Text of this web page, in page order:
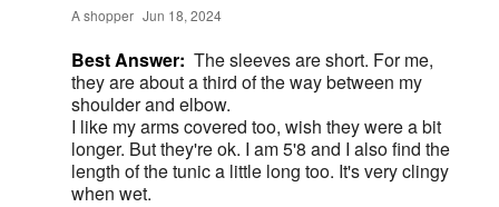
A shopper Jun 18, 2024
Best Answer: The sleeves are short. For me,
they are about a third of the way between my
shoulder and elbow.
I like my arms covered too, wish they were a bit
longer. But they're ok. I am 5'8 and I also find the
length of the tunic a little long too. It's very clingy
when wet.